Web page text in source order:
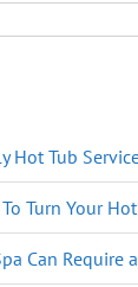
Hot Tub
Turn Your
Can Require